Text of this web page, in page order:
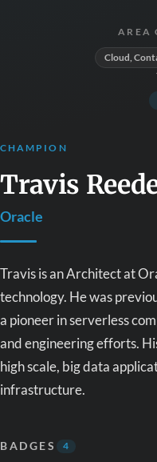
AREA
Cloud,
CHAMPION
Travis
Oracle
Travis is an Architect at
technology. He was
a pioneer in serverless
and engineering efforts.
high scale, big data
infrastructure.
BADGES 4